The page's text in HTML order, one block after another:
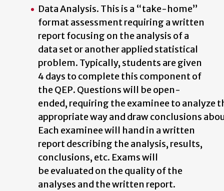
Data Analysis. This is a “take-home”
format assessment requiring a written
report focusing on the analysis of a
data set or another applied statistical
problem. Typically, students are given
4 days to complete this component of
the QEP. Questionswill beopen-
ended, requiring theexamineeto analyze
appropriatewayand drawconclusions
Each examinee will hand in a written
report describing the analysis, results,
conclusions, etc. Examswill
beevaluated on the quality of the
analyses and the written report.